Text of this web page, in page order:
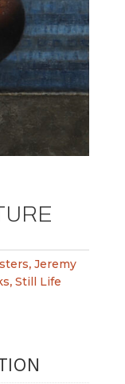
, Jeremy
, Still Life